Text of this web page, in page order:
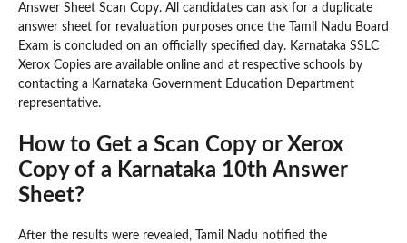
Answer Sheet Scan Copy. All candidates can ask for a duplicate
answer sheet for revaluation purposes once the Tamil Nadu Board
Exam is concluded on an officially specified day. Karnataka SSLC
Xerox Copies are available online and at respective schools by
contacting a Karnataka Government Education Department
representative.
How to Get a Scan Copy or Xerox
Copy of a Karnataka 10th Answer
Sheet?
After the results were revealed, Tamil Nadu notified the